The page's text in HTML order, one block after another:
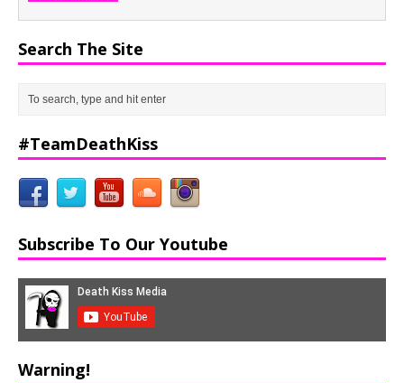
Search The Site
#TeamDeathKiss
Subscribe To Our Youtube
Warning!